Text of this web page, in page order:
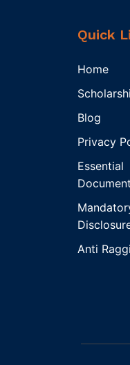
Quick
Home
Blog
Privacy
Essential
Anti